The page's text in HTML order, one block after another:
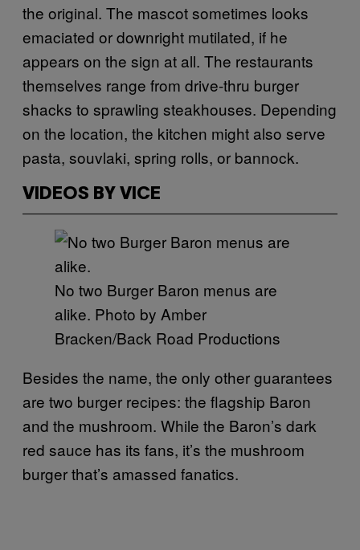
the original. The mascot sometimes looks
emaciated or downright mutilated, if he
appears on the sign at all. The restaurants
themselves range from drive-thru burger
shacks to sprawling steakhouses. Depending
on the location, the kitchen might also serve
pasta, souvlaki, spring rolls, or bannock.
VIDEOS BY VICE
No two Burger Baron menus are
alike. Photo by Amber
Bracken/Back Road Productions
Besides the name, the only other guarantees
are two burger recipes: the flagship Baron
and the mushroom. While the Baron’s dark
red sauce has its fans, it’s the mushroom
burger that’s amassed fanatics.